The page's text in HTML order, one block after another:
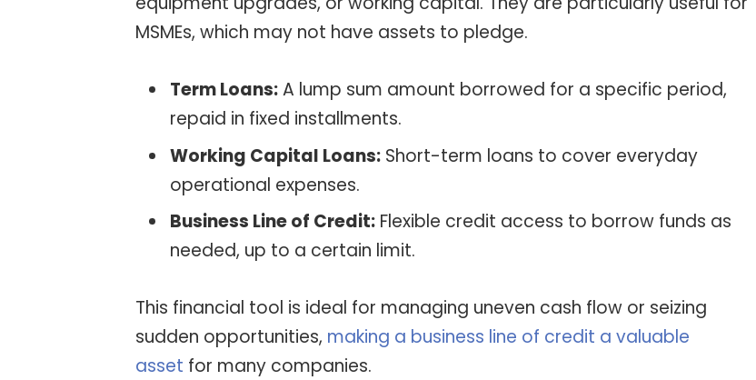
MSMEs, which may not have assets to pledge.
Term Loans:A lump sum amount borrowed for a specific period,
repaid in fixed installments.
Working Capital Loans: Short-term loans to cover everyday
operational expenses.
Business Line of Credit: Flexible credit access to borrow funds as
needed, up to a certain limit.
This financial tool is ideal for managing uneven cash flow or seizing
sudden opportunities, making a business line of credit a valuable
asset for many companies.